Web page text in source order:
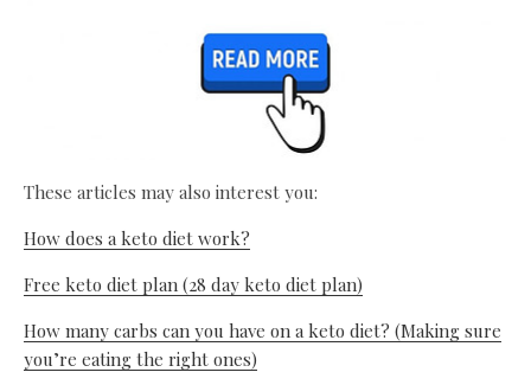
These articles may also interest you:
How does a keto diet work?
Free keto diet plan (28 day keto diet plan)
How many carbs can you have on a keto diet? (Making sure
you’re eating the right ones)